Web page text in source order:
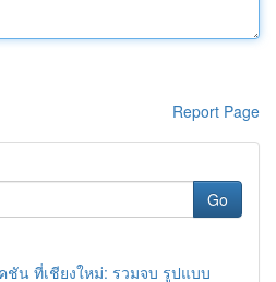
Report Page
Go
ชัน ที่เชียงใหม่: รวมจบ รูปแบบ